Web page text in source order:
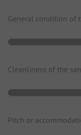
General condition of
Cleanliness of the
Pitch or